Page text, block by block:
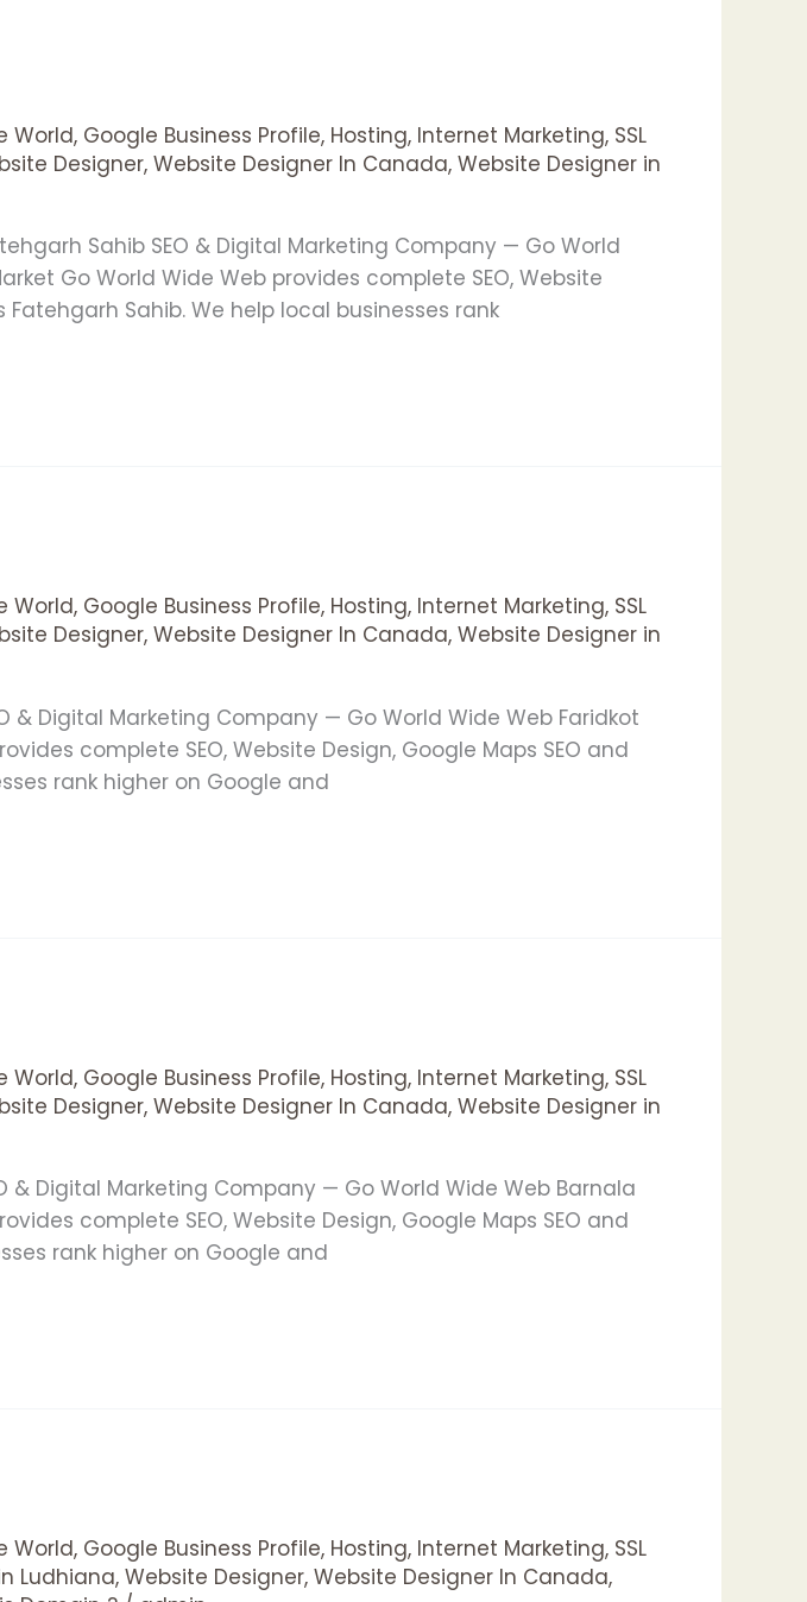
World, Google Business Profile, Hosting, Internet Marketing, SSL
Designer, Website Designer In Canada, Website Designer in
Sahib SEO & Digital Marketing Company — Go World
Go World Wide Web provides complete SEO, Website
Sahib. We help local businesses rank
World, Google Business Profile, Hosting, Internet Marketing, SSL
Designer, Website Designer In Canada, Website Designer in
& Digital Marketing Company — Go World Wide Web Faridkot
complete SEO, Website Design, Google Maps SEO and
rank higher on Google and
World, Google Business Profile, Hosting, Internet Marketing, SSL
Designer, Website Designer In Canada, Website Designer in
& Digital Marketing Company — Go World Wide Web Barnala
complete SEO, Website Design, Google Maps SEO and
rank higher on Google and
World, Google Business Profile, Hosting, Internet Marketing, SSL
Ludhiana, Website Designer, Website Designer In Canada,